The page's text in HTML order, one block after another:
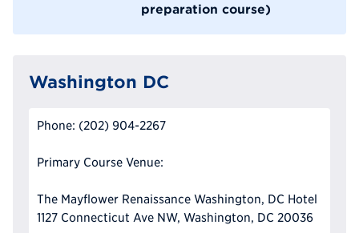
preparation course)
Washington DC
Phone: (202) 904-2267
Primary Course Venue:
The Mayflower Renaissance Washington, DC Hotel
1127 Connecticut Ave NW, Washington, DC 20036